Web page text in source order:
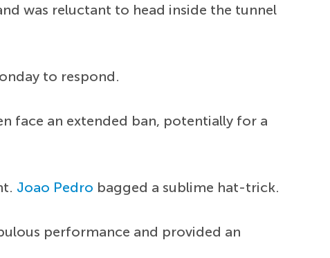
was reluctant to head inside the tunnel
to respond.
face an extended ban, potentially for a
Joao Pedro bagged a sublime hat-trick.
performance and provided an